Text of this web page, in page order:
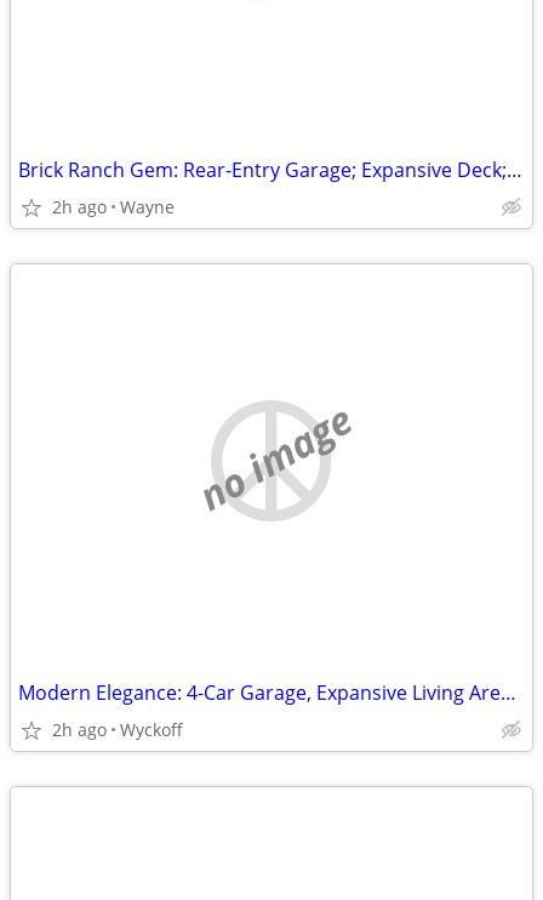
Brick Ranch Gem: Rear-Entry Garage; Expansive Deck; Finished Walk-Out Level!
2h ago Wayne
no image
Modern Elegance: 4-Car Garage, Expansive Living Areas, Art Deco Charm
2h ago Wyckoff